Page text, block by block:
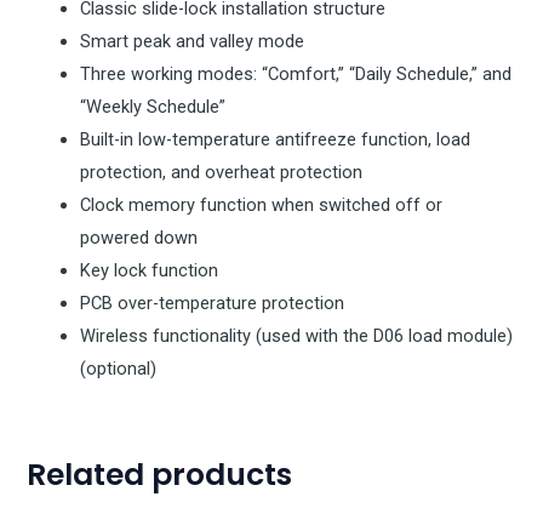
Classic slide-lock installation structure
Smart peak and valley mode
Three working modes: “Comfort,” “Daily Schedule,” and
“Weekly Schedule”
Built-in low-temperature antifreeze function, load
protection, and overheat protection
Clock memory function when switched off or
powered down
Key lock function
PCB over-temperature protection
Wireless functionality (used with the D06 load module)
(optional)
Related products